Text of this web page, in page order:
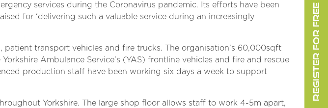
services during the Coronavirus pandemic. Its efforts have been
for ‘delivering such a valuable service during an increasingly
transport vehicles and fire trucks. The organisation’s 60,000sqft
Ambulance Service’s (YAS) frontline vehicles and fire and rescue
production staff have been working six days a week to support
Yorkshire. The large shop floor allows staff to work 4-5m apart,
REGISTER FOR FREE